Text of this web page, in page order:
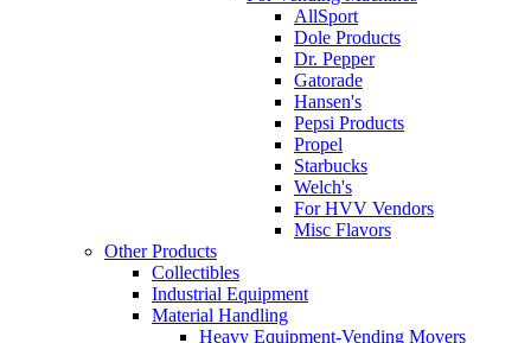
AllSport
Dole Products
Dr. Pepper
Gatorade
Hansen's
Pepsi Products
Propel
Starbucks
Welch's
For HVV Vendors
Misc Flavors
Other Products
Collectibles
Industrial Equipment
Material Handling
Heavy Equipment-Vending Movers